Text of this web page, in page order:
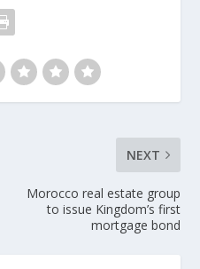
NEXT
Morocco real estate group
to issue Kingdom’s first
mortgage bond